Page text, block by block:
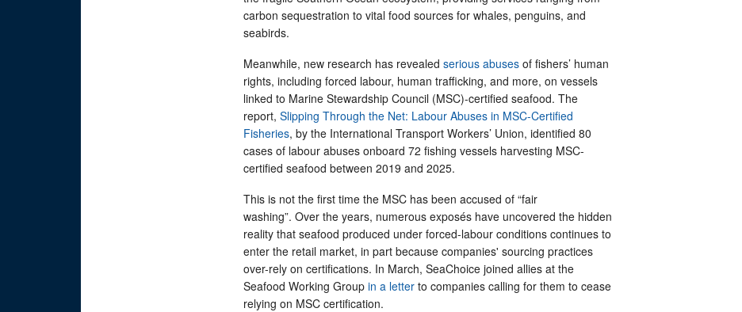
carbon sequestration to vital food sources for whales, penguins, and
seabirds.
Meanwhile, new research has revealed serious abuses of fishers’ human
rights, including forced labour, human trafficking, and more, on vessels
linked to Marine Stewardship Council (MSC)-certified seafood. The
report, Slipping Through the Net: Labour Abuses in MSC-Certified
Fisheries, by the International Transport Workers’ Union, identified 80
cases of labour abuses onboard 72 fishing vessels harvesting MSC-
certified seafood between 2019 and 2025.
This is not the first time the MSC has been accused of “fair
washing”. Over the years, numerous exposés have uncovered the hidden
reality that seafood produced under forced-labour conditions continues to
enter the retail market, in part because companies' sourcing practices
over-rely on certifications. In March, SeaChoice joined allies at the
Seafood Working Group in a letter to companies calling for them to cease
relying on MSC certification.